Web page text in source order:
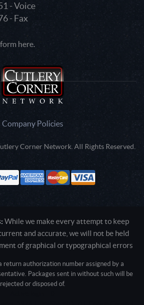
- Voice
- Fax
here.
Company Policies
Corner Network. All Rights Reserved.
While we make every attempt to keep
and accurate, we will not be held
of graphical or typographical errors
return authorization number assigned by a
Packages sent in without such will be
rejected or disposed of.